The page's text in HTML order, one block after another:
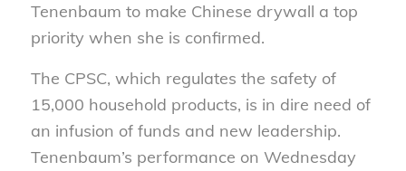
Tenenbaum to make Chinese drywall a top
priority when she is confirmed.
The CPSC, which regulates the safety of
15,000 household products, is in dire need of
an infusion of funds and new leadership.
Tenenbaum’s performance on Wednesday